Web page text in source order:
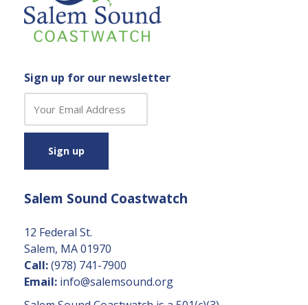
Sign up for our newsletter
n
t
n
C
o
n
t
a
Salem Sound Coastwatch
12 Federal St.
Salem, MA 01970
Call:(978) 741-7900
Email: info@salemsound.org